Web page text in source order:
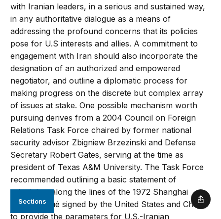
Sections
with Iranian leaders, in a serious and sustained way,
in any authoritative dialogue as a means of
addressing the profound concerns that its policies
pose for U.S interests and allies. A commitment to
engagement with Iran should also incorporate the
designation of an authorized and empowered
negotiator, and outline a diplomatic process for
making progress on the discrete but complex array
of issues at stake. One possible mechanism worth
pursuing derives from a 2004 Council on Foreign
Relations Task Force chaired by former national
security advisor Zbigniew Brzezinski and Defense
Secretary Robert Gates, serving at the time as
president of Texas A&M University. The Task Force
recommended outlining a basic statement of
principles, along the lines of the 1972 Shanghai
Communiqué signed by the United States and China,
to provide the parameters for U.S.-Iranian